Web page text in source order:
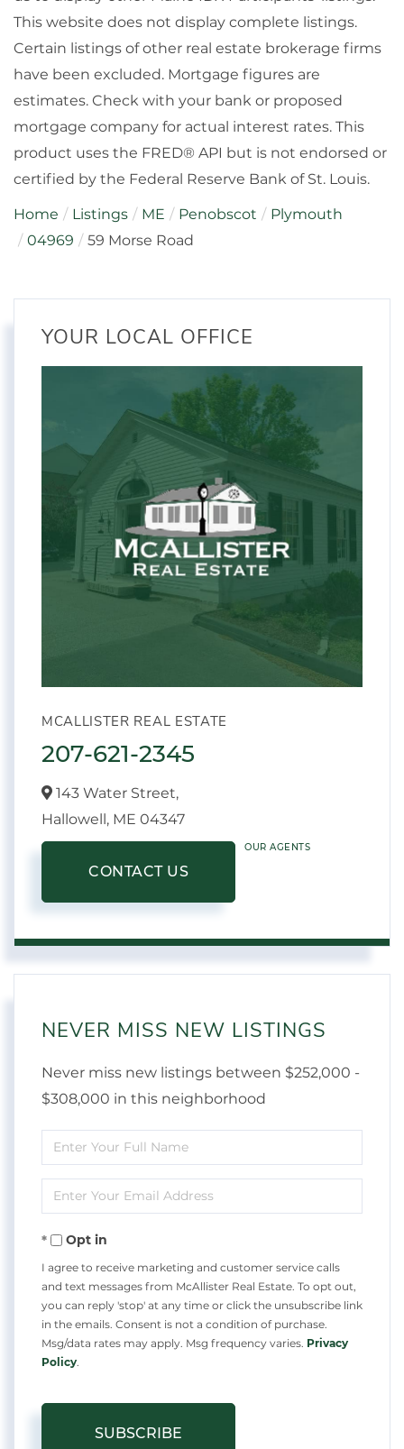
This website does not display complete listings.
Certain listings of other real estate brokerage firms
have been excluded. Mortgage figures are
estimates. Check with your bank or proposed
mortgage company for actual interest rates. This
product uses the FRED® API but is not endorsed or
certified by the Federal Reserve Bank of St. Louis.
Home Listings ME Penobscot
Plymouth
04969
59 Morse Road
YOUR LOCAL OFFICE
MCALLISTER REAL ESTATE
207-621-2345
143 Water Street,
Hallowell, ME 04347
CONTACT US
OUR AGENTS
NEVER MISS NEW LISTINGS
Never miss new listings between $252,000 -
$308,000 in this neighborhood
Enter
Full
Name
Enter
Your
EmailOpt in
I agree to receive marketing and customer service calls
and text messages from McAllister Real Estate. To opt out,
you can reply 'stop' at any time or click the unsubscribe link
in the emails. Consent is not a condition of purchase.
Msg/data rates may apply. Msg frequency varies. Privacy
Policy
SUBSCRIBE